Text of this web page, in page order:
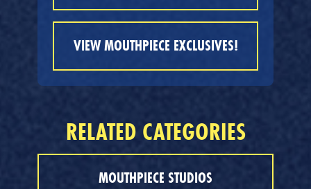
VIEW MOUTHPIECE EXCLUSIVES!
RELATED CATEGORIES
MOUTHPIECE STUDIOS